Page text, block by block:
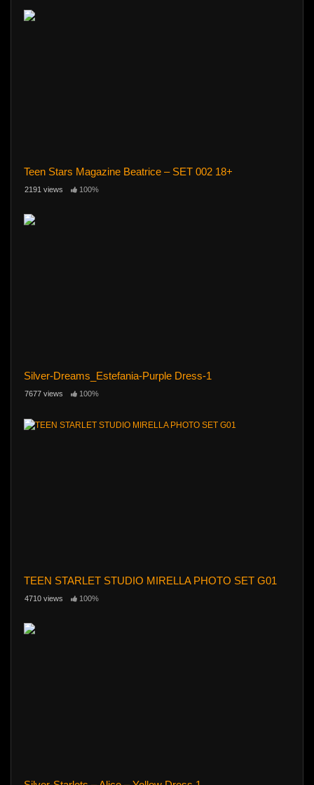
Teen Stars Magazine Beatrice – SET 002 18+
2191 views 100%
Silver-Dreams_Estefania-Purple Dress-1
7677 views 100%
TEEN STARLET STUDIO MIRELLA PHOTO SET G01
4710 views 100%